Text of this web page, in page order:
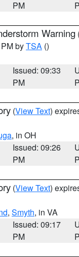
PM
Warning
byTSA ()
Issued: 09:33
PM
(View Text)
, in OH
Issued: 09:26
PM
(View Text)
, Smyth, in VA
Issued: 09:17
PM